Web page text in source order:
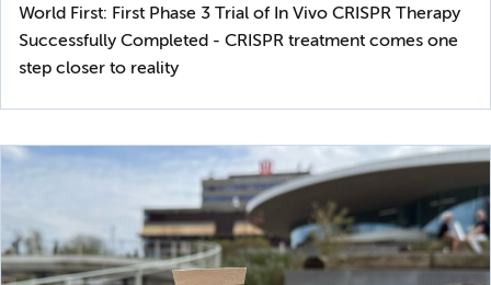
World First: First Phase 3 Trial of In Vivo CRISPR Therapy
Successfully Completed - CRISPR treatment comes one
step closer to reality